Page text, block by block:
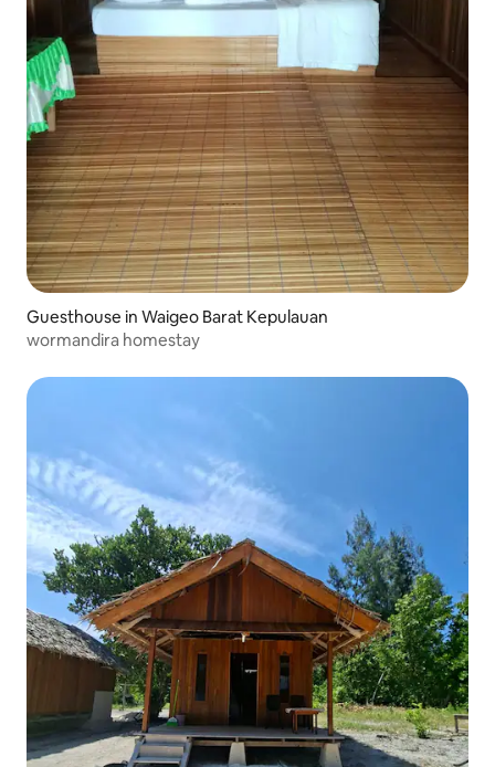
Guesthouse in Waigeo Barat Kepulauan
wormandira homestay